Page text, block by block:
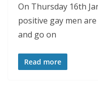
On Thursday 16th
positive gay men
and go on
Read more